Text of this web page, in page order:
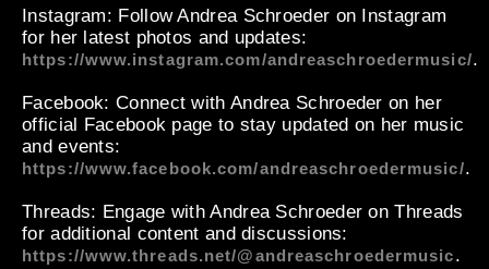
Instagram: Follow Andrea Schroeder on Instagram
for her latest photos and updates:
https://www.instagram.com/andreaschroedermusic/.
Facebook: Connect with Andrea Schroeder on her
official Facebook page to stay updated on her music
and events:
https://www.facebook.com/andreaschroedermusic/.
Threads: Engage with Andrea Schroeder on Threads
for additional content and discussions:
https://www.threads.net/@andreaschroedermusic.